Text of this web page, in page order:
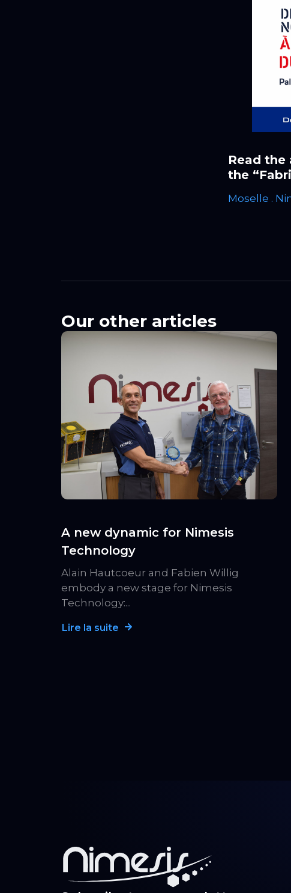
Read the
the
Moselle .
Our other articles
A new dynamic for Nimesis
Technology
Alain Hautcoeur and Fabien Willig
embody a new stage for Nimesis
Technology:...
Lire la suite